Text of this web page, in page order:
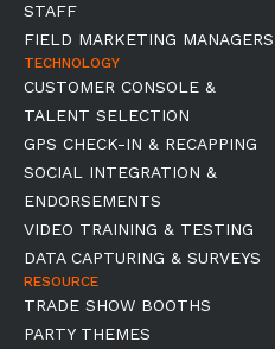
STAFF
FIELD MARKETING MANAGERS
TECHNOLOGY
CUSTOMER CONSOLE &
TALENT SELECTION
GPS CHECK-IN & RECAPPING
SOCIAL INTEGRATION &
ENDORSEMENTS
VIDEO TRAINING & TESTING
DATA CAPTURING & SURVEYS
RESOURCE
TRADE SHOW BOOTHS
PARTY THEMES